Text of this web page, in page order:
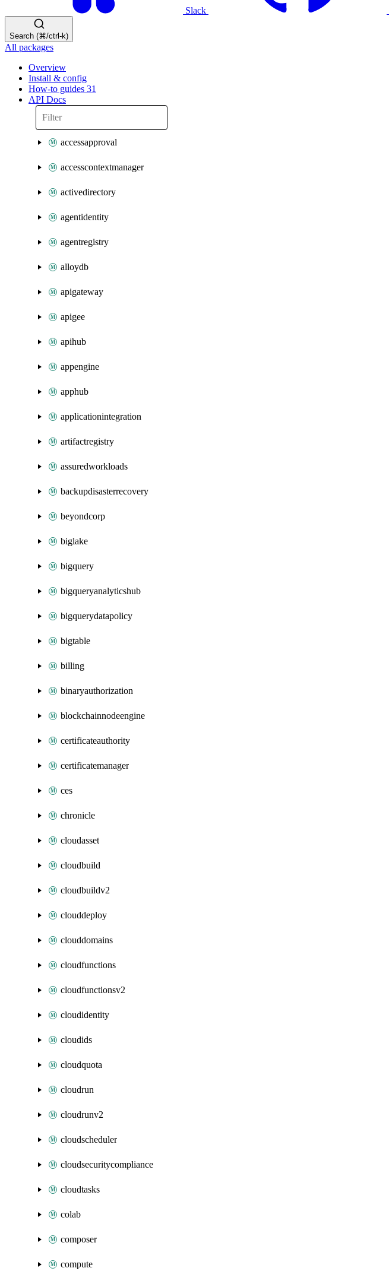
Slack
Search (⌘/ctrl-k)
All packages
Overview
Install & config
How-to guides 31
API Docs
accessapproval
accesscontextmanager
activedirectory
agentidentity
agentregistry
alloydb
apigateway
apigee
apihub
appengine
apphub
applicationintegration
artifactregistry
assuredworkloads
backupdisasterrecovery
beyondcorp
biglake
bigquery
bigqueryanalyticshub
bigquerydatapolicy
bigtable
billing
binaryauthorization
blockchainnodeengine
certificateauthority
certificatemanager
ces
chronicle
cloudasset
cloudbuild
cloudbuildv2
clouddeploy
clouddomains
cloudfunctions
cloudfunctionsv2
cloudidentity
cloudids
cloudquota
cloudrun
cloudrunv2
cloudscheduler
cloudsecuritycompliance
cloudtasks
colab
composer
compute